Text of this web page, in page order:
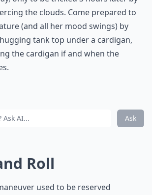
the clouds. Come prepared to
(and all her mood swings) by
tank top under a cardigan,
the cardigan if and when the
Ask
Roll
used to be reserved